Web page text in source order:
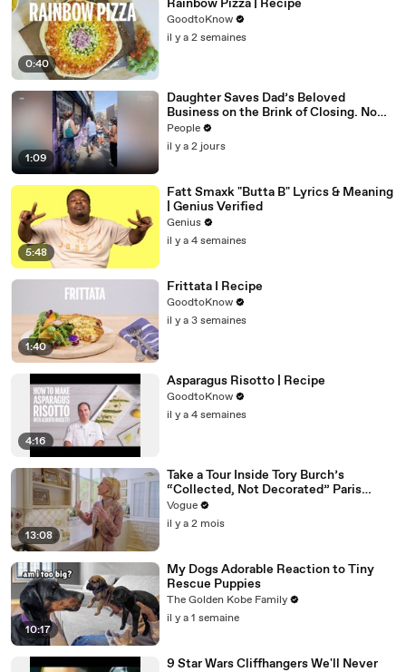
0:40
Rainbow Pizza | Recipe
GoodtoKnow
il y a 2 semaines
1:09
Daughter Saves Dad’s Beloved
Business on the Brink of Closing. Now
There’s an Hours-Long Line Out the
Door
People
il y a 2 jours
5:48
Fatt Smaxk "Butta B" Lyrics & Meaning
| Genius Verified
Genius
il y a 4 semaines
1:40
Frittata I Recipe
GoodtoKnow
il y a 3 semaines
4:16
Asparagus Risotto | Recipe
GoodtoKnow
il y a 4 semaines
13:08
Take a Tour Inside Tory Burch’s
“Collected, Not Decorated” Paris
Apartment
Vogue
il y a 2 mois
10:17
My Dogs Adorable Reaction to Tiny
Rescue Puppies
The Golden Kobe Family
il y a 1 semaine
9 Star Wars Cliffhangers We'll Never